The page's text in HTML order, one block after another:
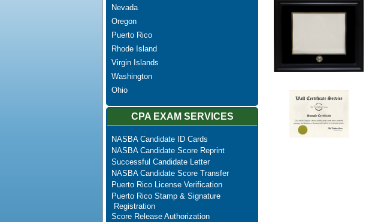
Nevada
Oregon
Puerto Rico
Rhode Island
Virgin Islands
Washington
Ohio
CPA EXAM SERVICES
NASBA Candidate ID Cards
NASBA Candidate Score Reprint
Successful Candidate Letter
NASBA Candidate Score Transfer
Puerto Rico License Verification
Puerto Rico Stamp & Signature
Registration
Score Release Authorization